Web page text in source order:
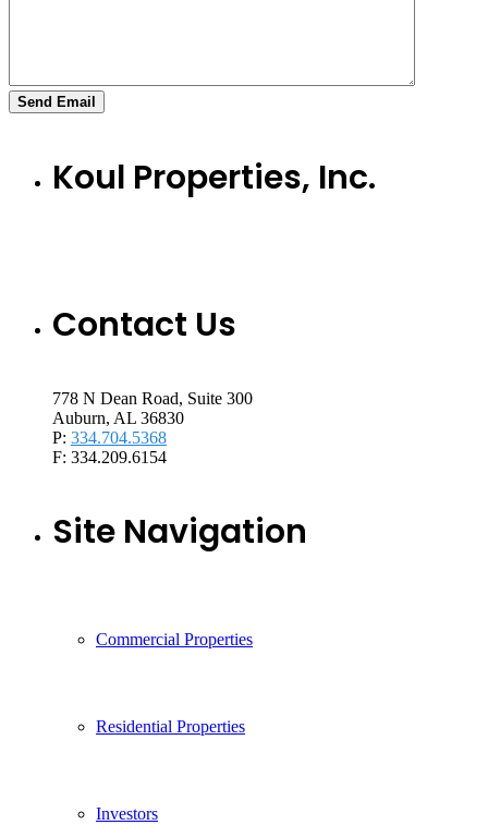
Koul Properties, Inc.
Contact Us
778 N Dean Road, Suite 300
Auburn, AL 36830
P: 334.704.5368
F: 334.209.6154
Site Navigation
Commercial Properties
Residential Properties
Investors